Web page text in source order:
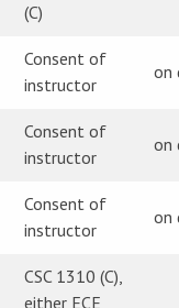
(C)
Consent of
instructor
on
Consent of
instructor
on
Consent of
instructor
on
CSC 1310 (C),
either ECE